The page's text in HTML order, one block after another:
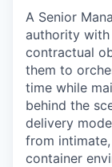
A Senior
authority with
contractual
them to
time while
behind the
delivery
from
container